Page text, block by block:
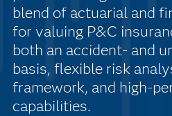
blend of actuarial and
for valuing P&C
both an accident- and
basis, flexible risk
framework, and high-
capabilities.